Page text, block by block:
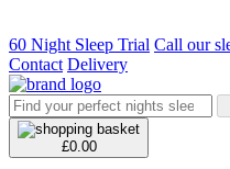
60 Night Sleep Trial Call our
Contact Delivery
£0.00